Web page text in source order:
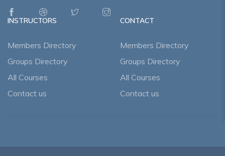
INSTRUCTORS
Members Directory
Groups Directory
All Courses
Contact us
CONTACT
Members Directory
Groups Directory
All Courses
Contact us